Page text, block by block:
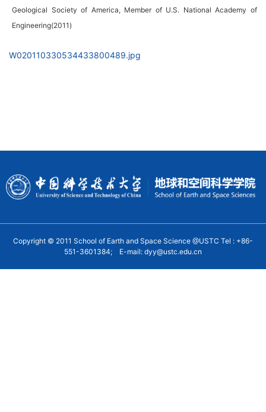
Geological Society of America, Member of U.S. National Academy of
Engineering(2011)
W020110330534433800489.jpg
Copyright © 2011 School of Earth and Space Science @USTC Tel : +86-
551-3601384; E-mail: dyy@ustc.edu.cn